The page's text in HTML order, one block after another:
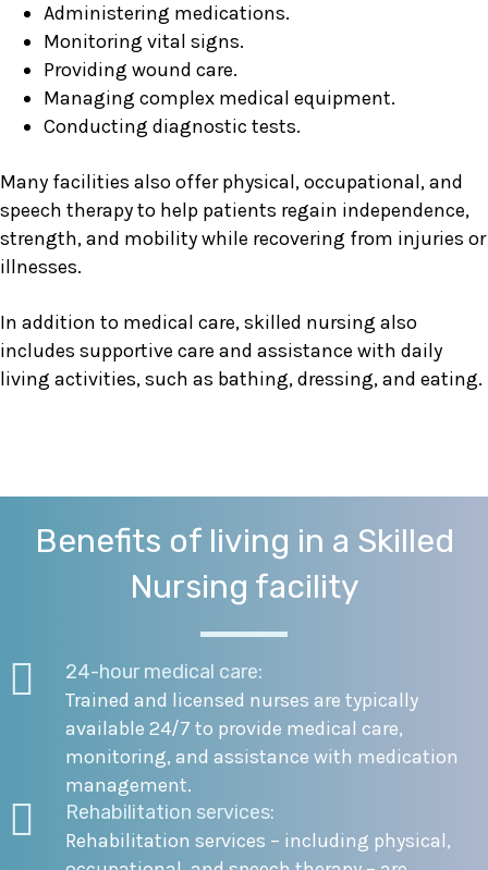
Administering medications.
Monitoring vital signs.
Providing wound care.
Managing complex medical equipment.
Conducting diagnostic tests.
Many facilities also offer physical, occupational, and
speech therapy to help patients regain independence,
strength, and mobility while recovering from injuries or
illnesses.
In addition to medical care, skilled nursing also
includes supportive care and assistance with daily
living activities, such as bathing, dressing, and eating.
Benefits of living in a Skilled
Nursing facility
24-hour medical care:
Trained and licensed nurses are typically
available 24/7 to provide medical care,
monitoring, and assistance with medication
management.
Rehabilitation services:
Rehabilitation services – including physical,